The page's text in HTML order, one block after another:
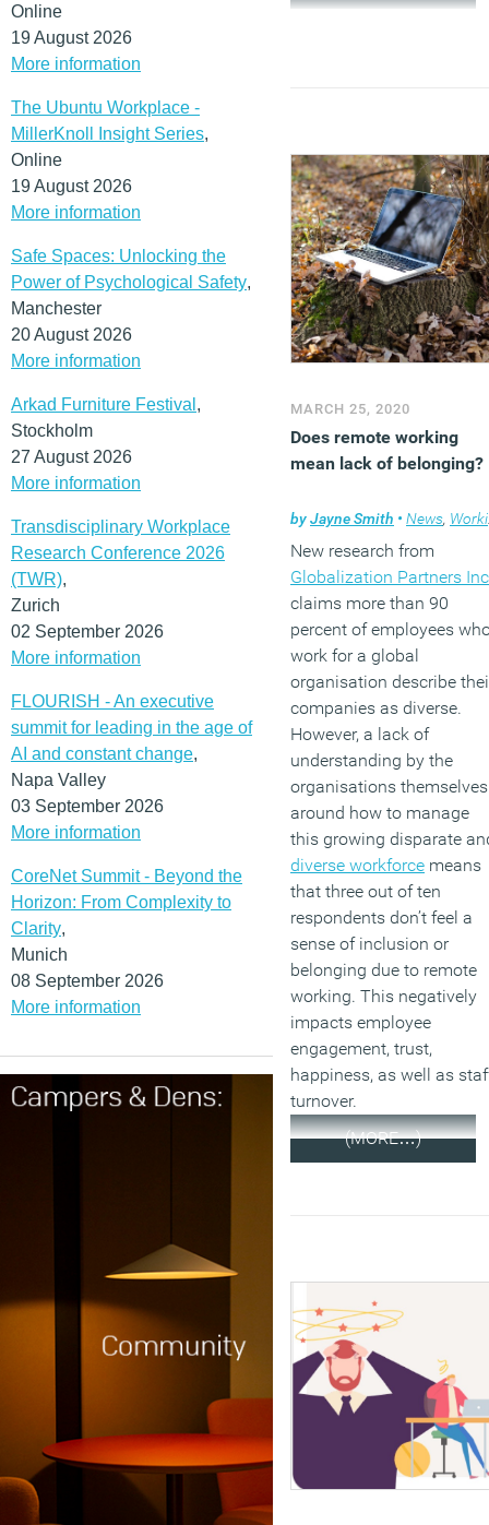
Online
19 August 2026
More information
The Ubuntu Workplace -
MillerKnoll Insight Series,
Online
19 August 2026
More information
Safe Spaces: Unlocking the
Power of Psychological Safety,
Manchester
20 August 2026
More information
Arkad Furniture Festival ,
Stockholm
27 August 2026
More information
Transdisciplinary Workplace
Research Conference 2026
(TWR),
Zurich
02 September 2026
More information
FLOURISH - An executive
summit for leading in the age of
AI and constant change,
Napa Valley
03 September 2026
More information
CoreNet Summit - Beyond the
Horizon: From Complexity to
Clarity,
Munich
08 September 2026
More information
MARCH 25, 2020
Does remote working
mean lack of belonging?
byJayne Smith • News, Working culture
New research from
Globalization Partners
claims more than 90
percent of employees
work for a global
organisation describe
companies as diverse.
However, a lack of
understanding by the
organisations themselves
around how to manage
this growing disparate
diverse workforce means
that three out of ten
respondents don’t feel a
sense of inclusion or
belonging due to remote
working. This negatively
impacts employee
engagement, trust,
happiness, as well as
turnover.
(MORE…)